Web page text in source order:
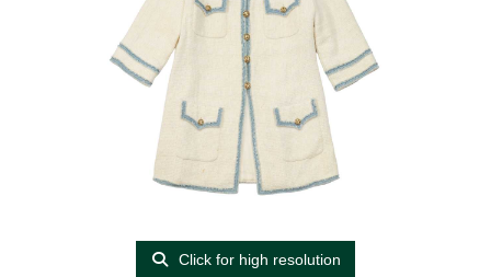
Click for high resolution